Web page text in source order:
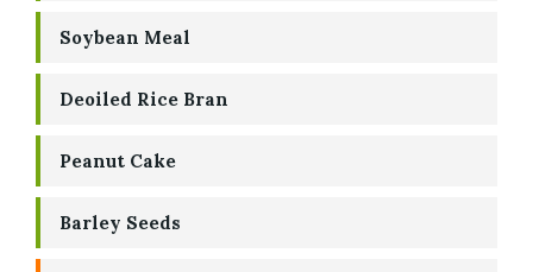
Soybean Meal
Deoiled Rice Bran
Peanut Cake
Barley Seeds